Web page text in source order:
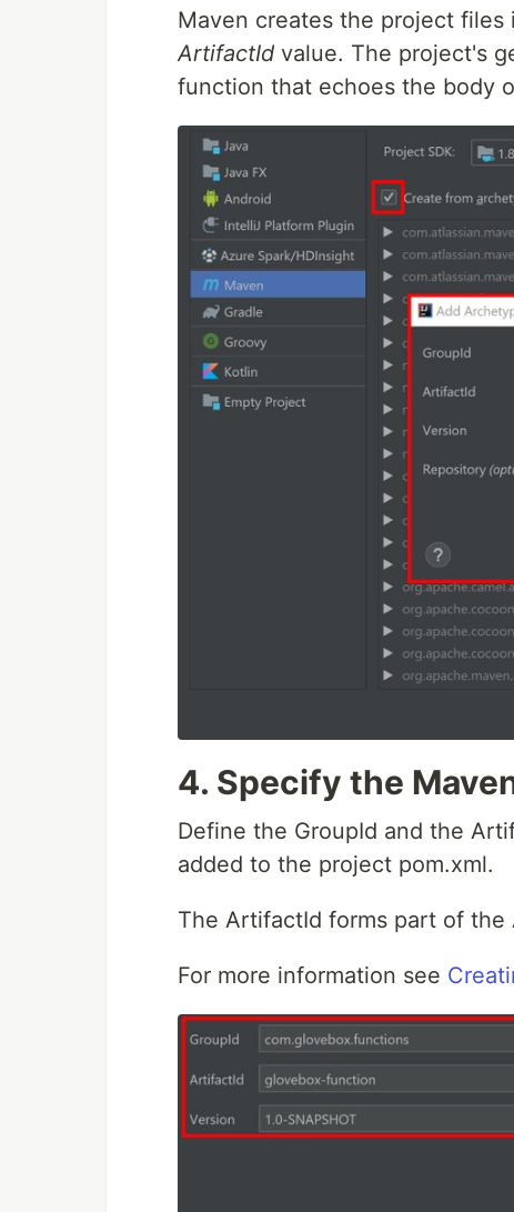
Maven creates the project
ArtifactId value. The project's
function that echoes the body
4. Specify the
Define the GroupId and the
added to the project pom.xml.
The ArtifactId forms part of the
For more information see